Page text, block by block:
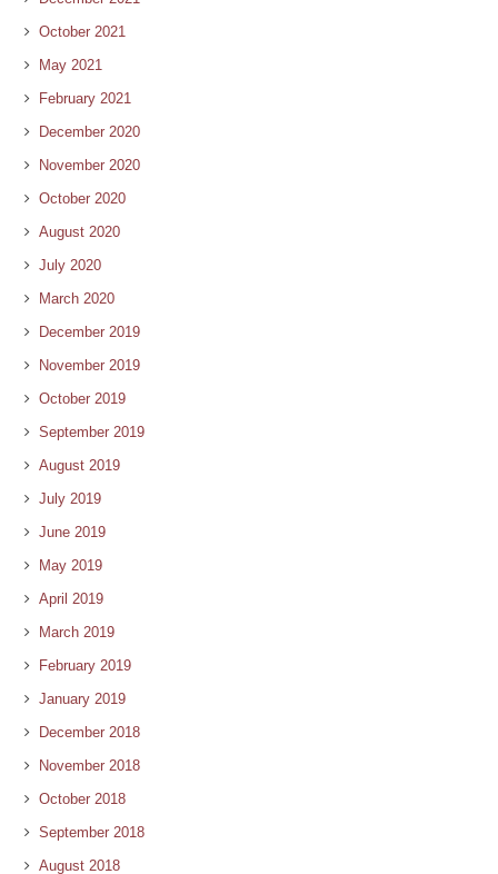
October 2021
May 2021
February 2021
December 2020
November 2020
October 2020
August 2020
July 2020
March 2020
December 2019
November 2019
October 2019
September 2019
August 2019
July 2019
June 2019
May 2019
April 2019
March 2019
February 2019
January 2019
December 2018
November 2018
October 2018
September 2018
August 2018